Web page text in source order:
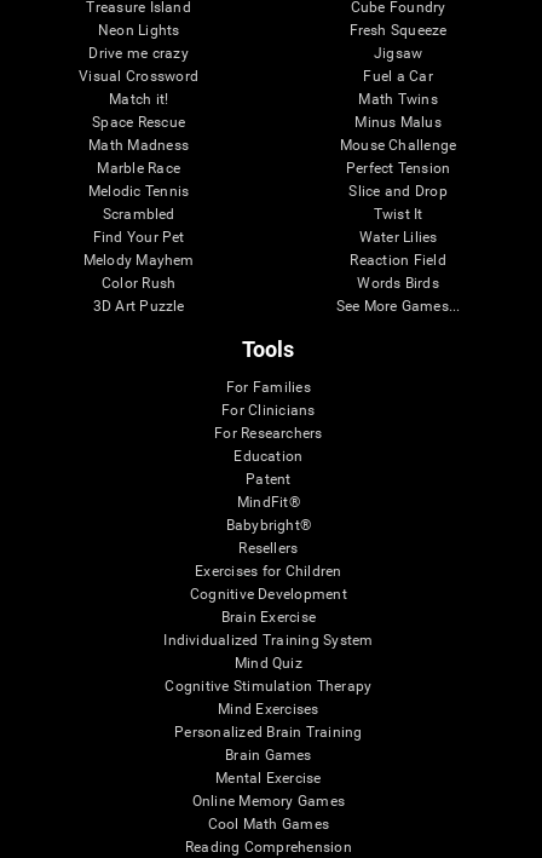
Treasure Island
Neon Lights
Drive me crazy
Visual Crossword
Match it!
Space Rescue
Math Madness
Marble Race
Melodic Tennis
Scrambled
Find Your Pet
Melody Mayhem
Color Rush
3D Art Puzzle
Cube Foundry
Fresh Squeeze
Jigsaw
Fuel a Car
Math Twins
Minus Malus
Mouse Challenge
Perfect Tension
Slice and Drop
Twist It
Water Lilies
Reaction Field
Words Birds
See More Games...
Tools
For Families
For Clinicians
For Researchers
Education
Patent
MindFit®
Babybright®
Resellers
Exercises for Children
Cognitive Development
Brain Exercise
Individualized Training System
Mind Quiz
Cognitive Stimulation Therapy
Mind Exercises
Personalized Brain Training
Brain Games
Mental Exercise
Online Memory Games
Cool Math Games
Reading Comprehension